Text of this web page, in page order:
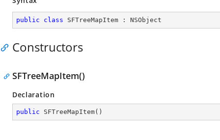
public class SFTreeMapItem : NSObject
Constructors
SFTreeMapItem()
Declaration
public SFTreeMapItem( )